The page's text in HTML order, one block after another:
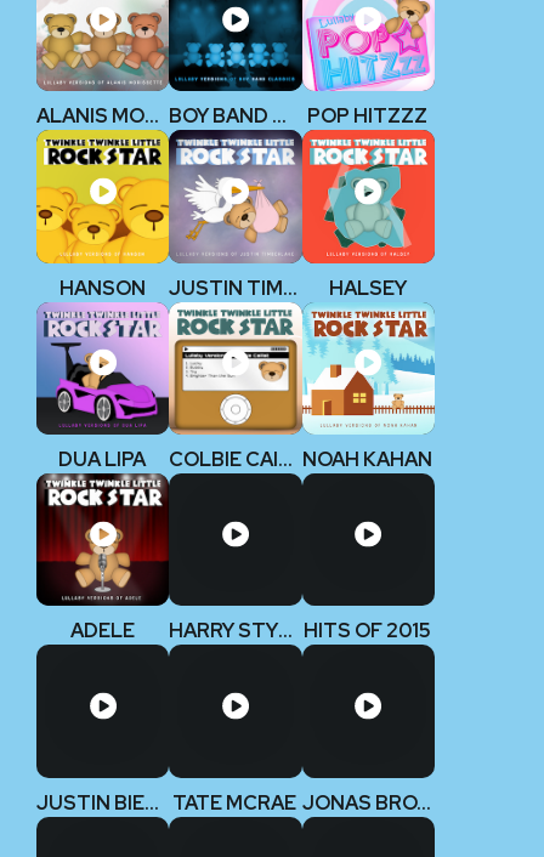
ALANIS MORISSETTE BOY BAND CLASSICS POP HITZZZ
HANSON JUSTIN TIMBERLAKE HALSEY
DUA LIPA COLBIE CAILLAT NOAH KAHAN
ADELE HARRY STYLES HITS OF 2015
JUSTIN BIEBER TATE MCRAE JONAS BROTHERS